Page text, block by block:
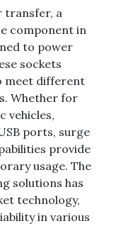
transfer, a
component in
to power
sockets
meet different
Whether for
vehicles,
ports, surge
provide
usage. The
solutions has
technology,
in various